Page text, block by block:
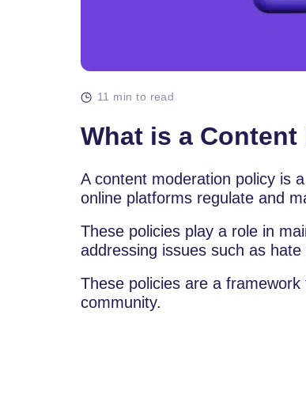
11 min to read
What is a
A content moderation policy is
online platforms regulate and
These policies play a role in
addressing issues such as
These policies are a
community.